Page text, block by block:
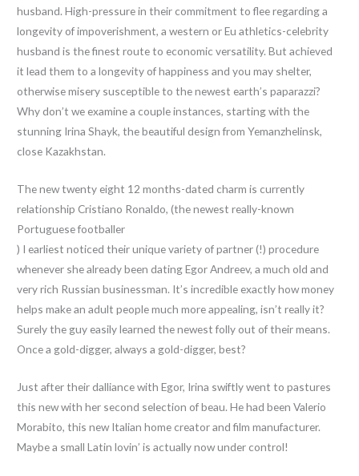
husband. High-pressure in their commitment to flee regarding a
longevity of impoverishment, a western or Eu athletics-celebrity
husband is the finest route to economic versatility. But achieved
it lead them to a longevity of happiness and you may shelter,
otherwise misery susceptible to the newest earth’s paparazzi?
Why don’t we examine a couple instances, starting with the
stunning Irina Shayk, the beautiful design from Yemanzhelinsk,
close Kazakhstan.
The new twenty eight 12 months-dated charm is currently
relationship Cristiano Ronaldo, (the newest really-known
Portuguese footballer
) I earliest noticed their unique variety of partner (!) procedure
whenever she already been dating Egor Andreev, a much old and
very rich Russian businessman. It’s incredible exactly how money
helps make an adult people much more appealing, isn’t really it?
Surely the guy easily learned the newest folly out of their means.
Once a gold-digger, always a gold-digger, best?
Just after their dalliance with Egor, Irina swiftly went to pastures
this new with her second selection of beau. He had been Valerio
Morabito, this new Italian home creator and film manufacturer.
Maybe a small Latin lovin’ is actually now under control!